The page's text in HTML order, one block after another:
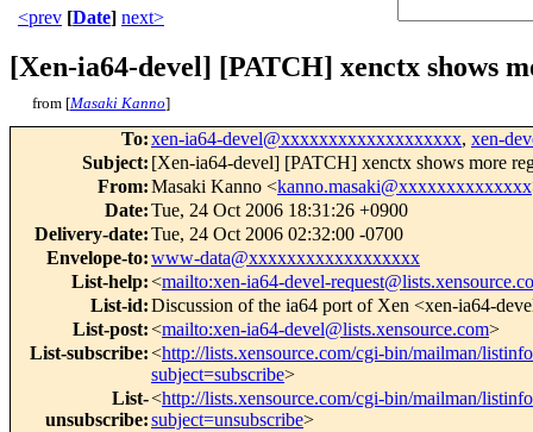
<prev [Date] next>
[Xen-ia64-devel] [PATCH] xenctx shows
from [Masaki Kanno]
To:xen-ia64-devel@xxxxxxxxxxxxxxxxxxx, xen-
Subject: [Xen-ia64-devel] [PATCH] xenctx shows more
From:Masaki Kanno <kanno.masaki@xxxxxxxxxxxxxx
Date:Tue, 24 Oct 2006 18:31:26 +0900
Delivery-date:Tue, 24 Oct 2006 02:32:00 -0700
Envelope-to:www-data@xxxxxxxxxxxxxxxxxx
List-help:<mailto:xen-ia64-devel-
List-id:Discussion of the ia64 port of Xen <xen-ia64-
List-post:<mailto:xen-ia64-devel@lists.xensource.com>
List-subscribe:<http://lists.xensource.com/cgi-bin/mailman/
subject=subscribe>
List-
unsubscribe:
<http://lists.xensource.com/cgi-bin/mailman/
subject=unsubscribe>